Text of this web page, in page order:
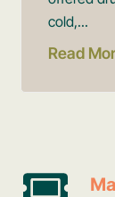
cold,...
Read